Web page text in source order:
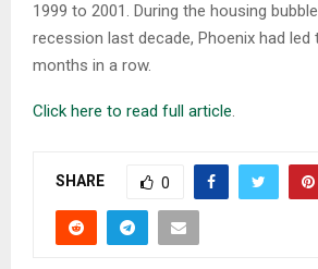
1999 to 2001. During the housing
recession last decade, Phoenix had
months in a row.
Click here to read full article.
SHARE 0